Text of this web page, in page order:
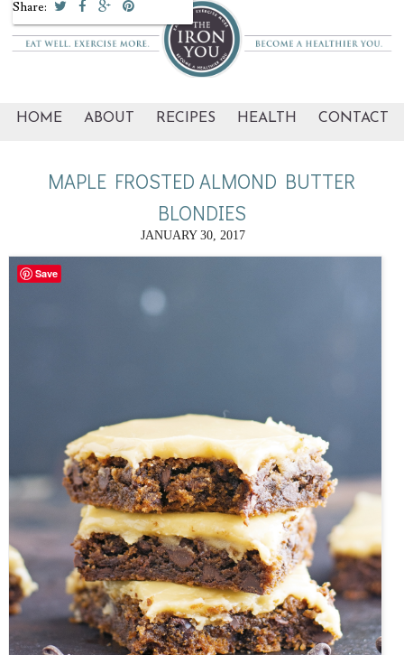
HOME ABOUT RECIPES HEALTH CONTACT
MAPLE FROSTED ALMOND BUTTER
BLONDIES
JANUARY 30, 2017
Share:
Save